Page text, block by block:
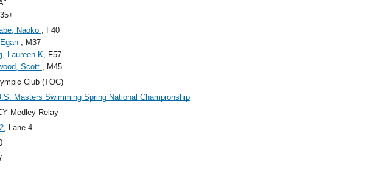
Naoko , F40
, M37
Laureen K, F57
Scott , M45
Club (TOC)
Masters Swimming Spring National Championship
Medley Relay
, Lane 4